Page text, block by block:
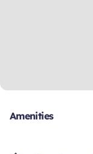
Amenities